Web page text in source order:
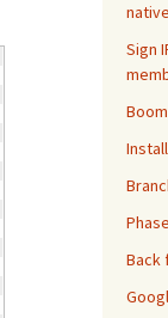
Sign
Back